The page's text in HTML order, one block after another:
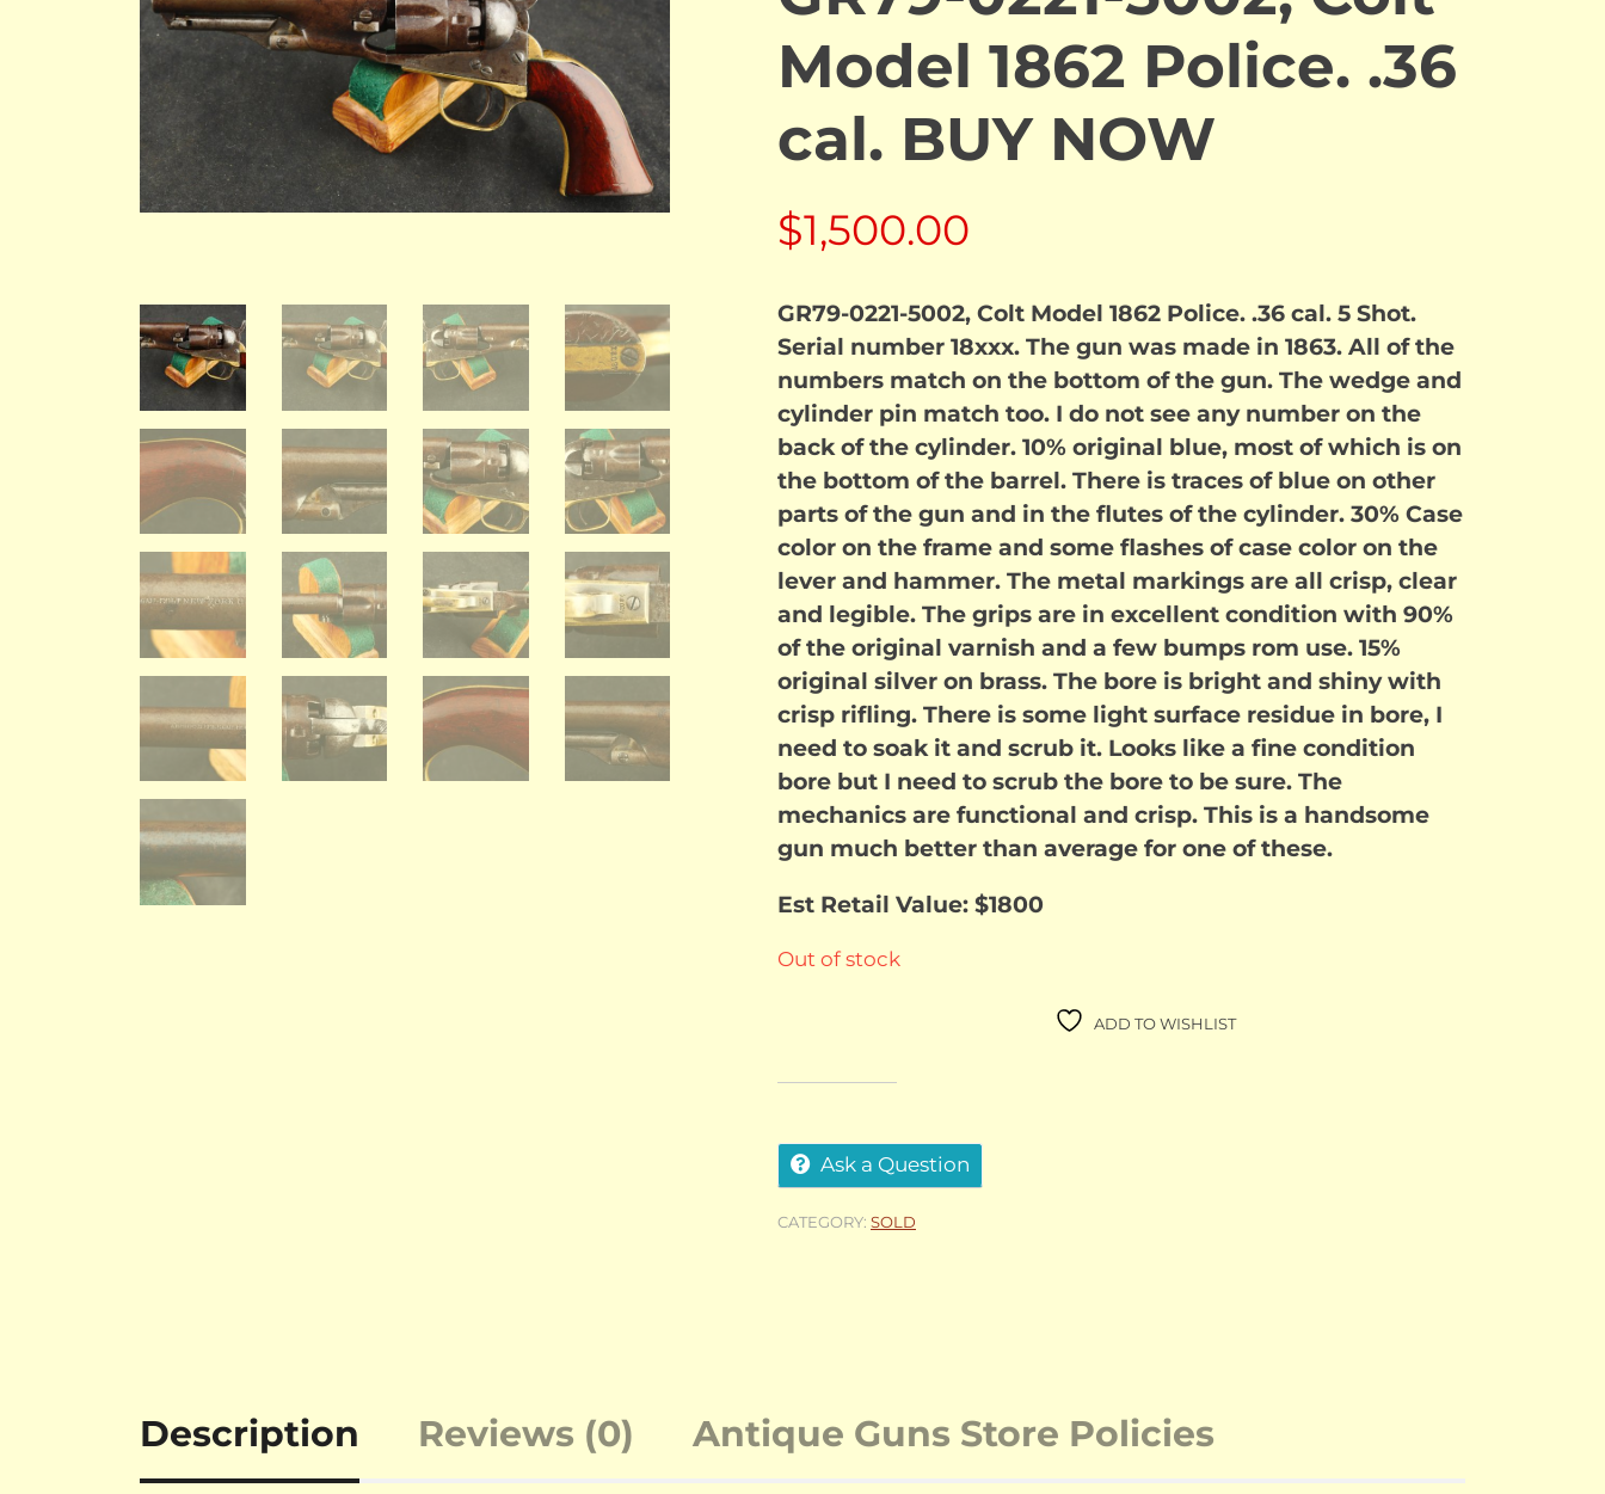
Model 1862 Police. .36
cal. BUY NOW
$1,500.00
GR79-0221-5002, Colt Model 1862 Police. .36 cal. 5 Shot.
Serial number 18xxx. The gun was made in 1863. All of the
numbers match on the bottom of the gun. The wedge and
cylinder pin match too. I do not see any number on the
back of the cylinder. 10% original blue, most of which is on
the bottom of the barrel. There is traces of blue on other
parts of the gun and in the flutes of the cylinder. 30% Case
color on the frame and some flashes of case color on the
lever and hammer. The metal markings are all crisp, clear
and legible. The grips are in excellent condition with 90%
of the original varnish and a few bumps rom use. 15%
original silver on brass. The bore is bright and shiny with
crisp rifling. There is some light surface residue in bore, I
need to soak it and scrub it. Looks like a fine condition
bore but I need to scrub the bore to be sure. The
mechanics are functional and crisp. This is a handsome
gun much better than average for one of these.
Est Retail Value: $1800
Out of stock
ADD TO WISHLIST
Ask a Question
CATEGORY: SOLD
Description Reviews (0) Antique Guns Store Policies